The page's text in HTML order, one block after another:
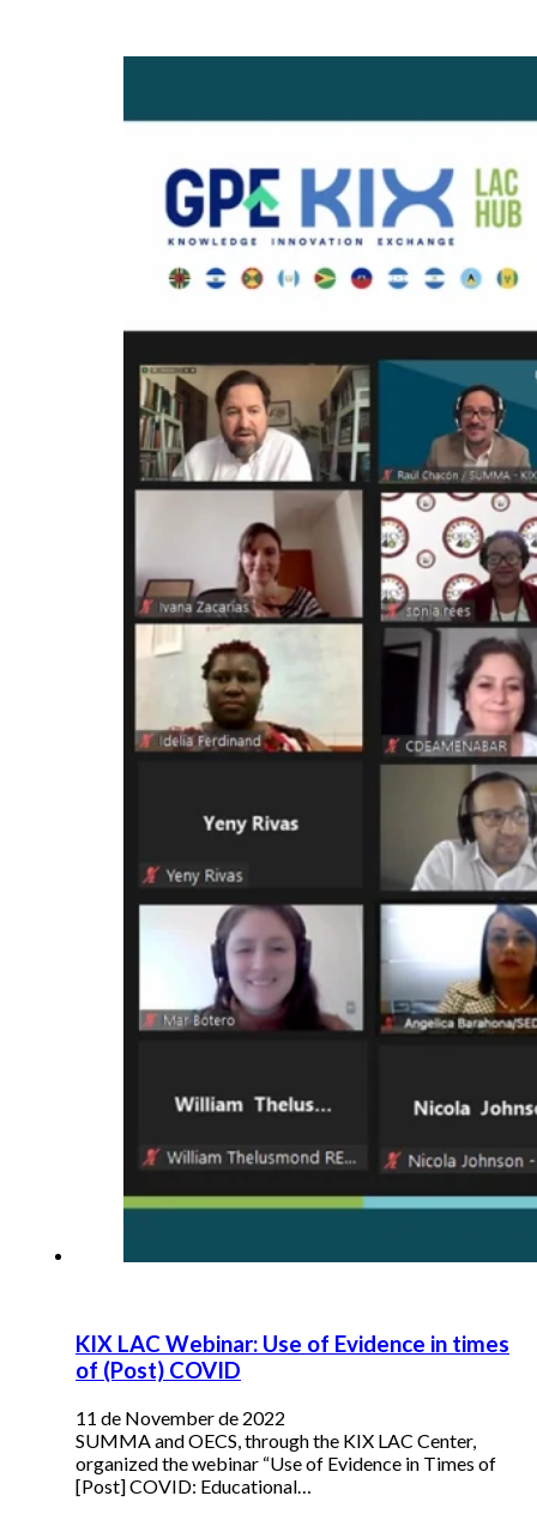
KIX LAC Webinar: Use of Evidence in times
of (Post) COVID
11 de November de 2022
SUMMA and OECS, through the KIX LAC Center,
organized the webinar “Use of Evidence in Times of
[Post] COVID: Educational…